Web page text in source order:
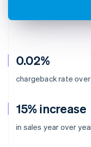
0.02%
chargeback rate
15% increase
in sales year over
Australia
English